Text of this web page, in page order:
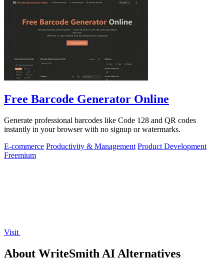
Free Barcode Generator Online
Generate professional barcodes like Code 128 and QR codes
instantly in your browser with no signup or watermarks.
E-commerce Productivity & Management Product Development
Freemium
Visit
About WriteSmith AI Alternatives